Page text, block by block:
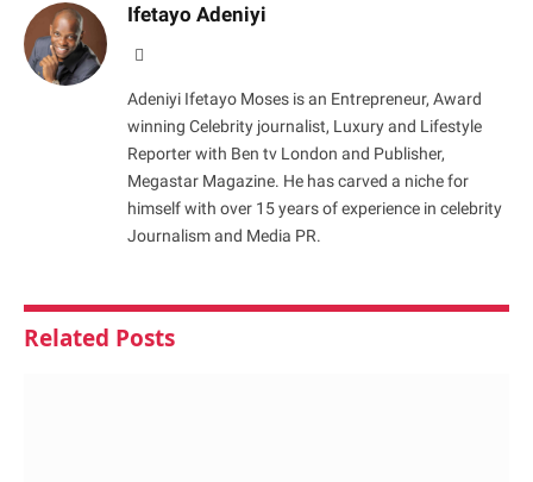
Ifetayo Adeniyi
Adeniyi Ifetayo Moses is an Entrepreneur, Award
winning Celebrity journalist, Luxury and Lifestyle
Reporter with Ben tv London and Publisher,
Megastar Magazine. He has carved a niche for
himself with over 15 years of experience in celebrity
Journalism and Media PR.
Related Posts